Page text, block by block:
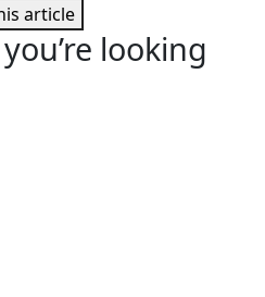
article
looking